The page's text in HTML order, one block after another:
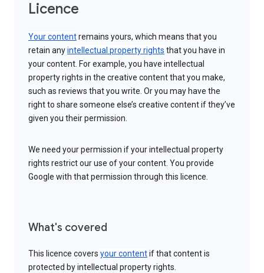
Licence
Your contentremains yours, which means that you
retain anyintellectual property rights that you have in
your content. For example, you have intellectual
property rights in the creative content that you make,
such as reviews that you write. Or you may have the
right to share someone else’s creative content if they’ve
given you their permission.
We need your permission if your intellectual property
rights restrict our use of your content. You provide
Google with that permission through this licence.
What's covered
This licence covers your contentif that content is
protected by intellectual property rights.